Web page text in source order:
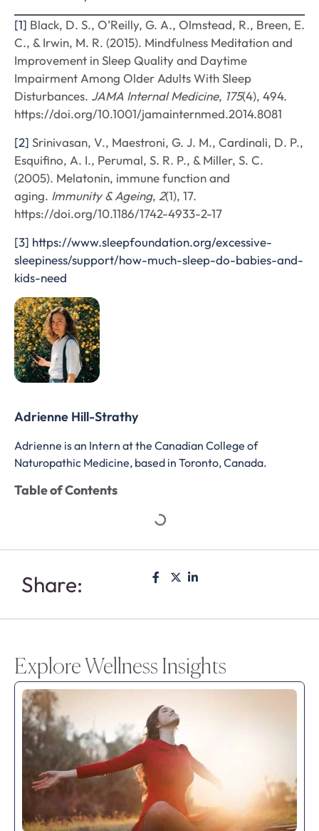
[1] Black, D. S., O’Reilly, G. A., Olmstead, R., Breen, E.
C., & Irwin, M. R. (2015). Mindfulness Meditation and
Improvement in Sleep Quality and Daytime
Impairment Among Older Adults With Sleep
Disturbances. JAMA Internal Medicine, 175(4), 494.
https://doi.org/10.1001/jamainternmed.2014.8081
[2] Srinivasan, V., Maestroni, G. J. M., Cardinali, D. P.,
Esquifino, A. I., Perumal, S. R. P., & Miller, S. C.
(2005). Melatonin, immune function and
aging. Immunity & Ageing, 2(1), 17.
https://doi.org/10.1186/1742-4933-2-17
[3] https://www.sleepfoundation.org/excessive-
sleepiness/support/how-much-sleep-do-babies-and-
kids-need
Adrienne Hill-Strathy
Adrienne is an Intern at the Canadian College of
Naturopathic Medicine, based in Toronto, Canada.
Table of Contents
Share:
Explore Wellness Insights